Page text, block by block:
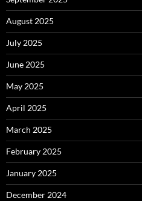
August 2025
July 2025
June 2025
May 2025
April 2025
March 2025
February 2025
January 2025
December 2024